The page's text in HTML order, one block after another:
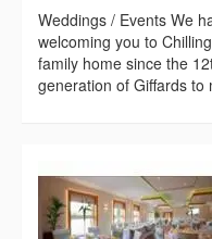
Weddings / Events We
welcoming you to
family home since the
generation of Giffards to